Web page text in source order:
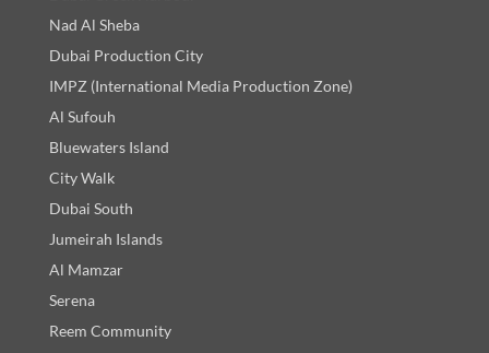
Nad Al Sheba
Dubai Production City
IMPZ (International Media Production Zone)
Al Sufouh
Bluewaters Island
City Walk
Dubai South
Jumeirah Islands
Al Mamzar
Serena
Reem Community